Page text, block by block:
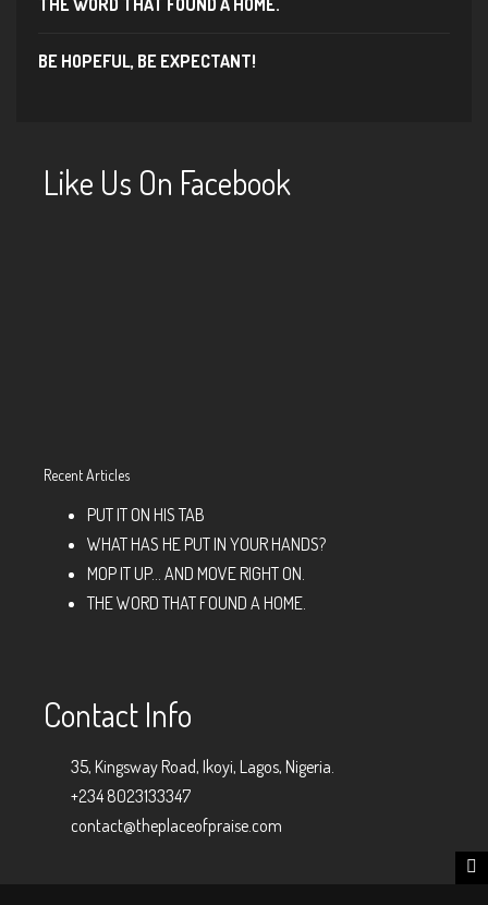
THE WORD THAT FOUND A HOME.
BE HOPEFUL, BE EXPECTANT!
Like Us On Facebook
Recent Articles
PUT IT ON HIS TAB
WHAT HAS HE PUT IN YOUR HANDS?
MOP IT UP… AND MOVE RIGHT ON.
THE WORD THAT FOUND A HOME.
Contact Info
35, Kingsway Road, Ikoyi, Lagos, Nigeria.
+234 8023133347
contact@theplaceofpraise.com